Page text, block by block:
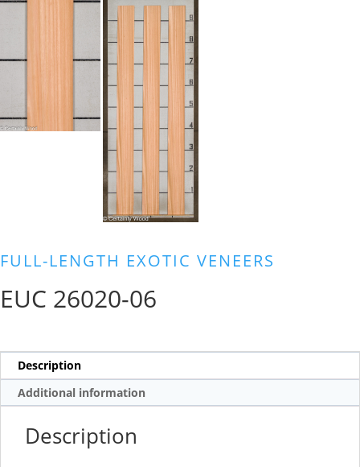
FULL-LENGTH EXOTIC VENEERS
EUC 26020-06
Description
Additional information
Description